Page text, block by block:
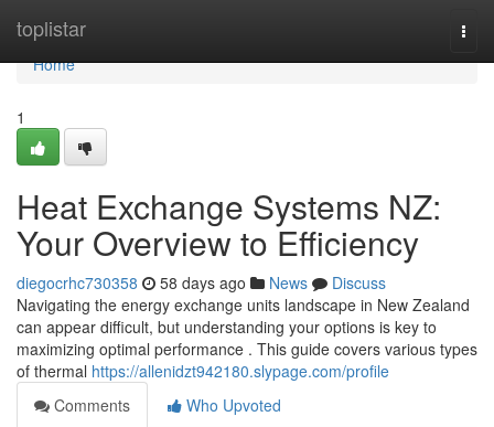
toplistar
Home
Home
1
Heat Exchange Systems NZ:
Your Overview to Efficiency
diegocrhc730358 58 days ago News
Discuss
Navigating the energy exchange units landscape in New Zealand
can appear difficult, but understanding your options is key to
maximizing optimal performance . This guide covers various types
of thermal https://allenidzt942180.slypage.com/profile
Comments
Who Upvoted